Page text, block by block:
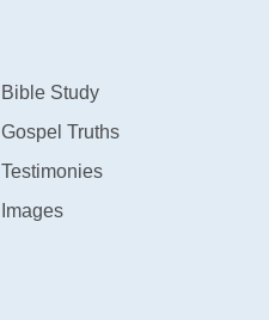
Bible Study
Gospel Truths
Testimonies
Images